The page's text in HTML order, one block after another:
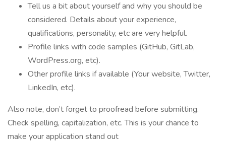
Tell us a bit about yourself and why you should be
considered. Details about your experience,
qualifications, personality, etc are very helpful.
Profile links with code samples (GitHub, GitLab,
WordPress.org, etc).
Other profile links if available (Your website, Twitter,
LinkedIn, etc).
Also note, don’t forget to proofread before submitting.
Check spelling, capitalization, etc. This is your chance to
make your application stand out